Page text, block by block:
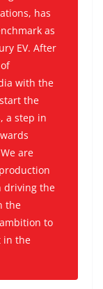
has
as
EV. After
with the
the
a step in
are
driving the
the
to
in the